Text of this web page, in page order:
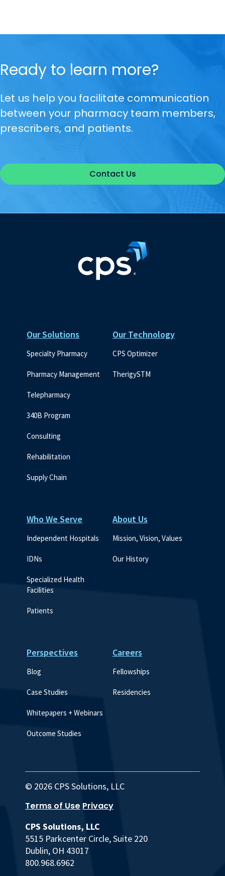
Ready to learn more?
Let us help you facilitate communication
between your pharmacy team members,
prescribers, and patients.
Contact Us
Our Solutions
Specialty Pharmacy
Pharmacy Management
Telepharmacy
340B Program
Consulting
Rehabilitation
Supply Chain
Our Technology
CPS Optimizer
TherigySTM
Who We Serve
Independent Hospitals
IDNs
Specialized Health
Facilities
Patients
About Us
Mission, Vision, Values
Our History
Perspectives
Blog
Case Studies
Whitepapers + Webinars
Outcome Studies
Careers
Fellowships
Residencies
© 2026 CPS Solutions, LLC
Terms of Use Privacy
CPS Solutions, LLC
5515 Parkcenter Circle, Suite 220
Dublin, OH 43017
800.968.6962